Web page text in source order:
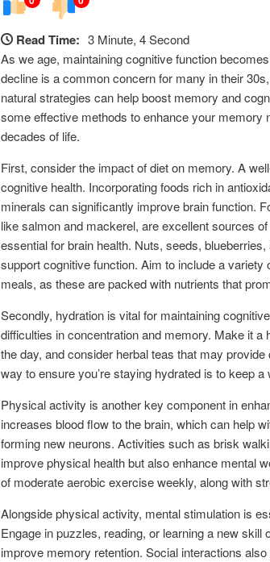
Read Time: 3 Minute, 4 Second
As we age, maintaining cognitive function
decline is a common concern for many in their
natural strategies can help boost memory and
some effective methods to enhance your memory
decades of life.
First, consider the impact of diet on memory. A
cognitive health. Incorporating foods rich in
minerals can significantly improve brain function.
like salmon and mackerel, are excellent sources
essential for brain health. Nuts, seeds,
support cognitive function. Aim to include a
meals, as these are packed with nutrients that
Secondly, hydration is vital for maintaining
difficulties in concentration and memory. Make it a
the day, and consider herbal teas that may
way to ensure you’re staying hydrated is to keep
Physical activity is another key component in
increases blood flow to the brain, which can help
forming new neurons. Activities such as brisk
improve physical health but also enhance mental
of moderate aerobic exercise weekly, along with
Alongside physical activity, mental stimulation is
Engage in puzzles, reading, or learning a new skill
improve memory retention. Social interactions